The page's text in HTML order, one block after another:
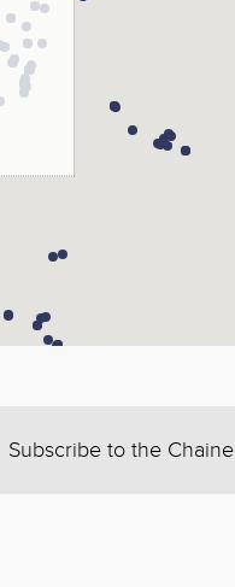
Subscribe to the Chaine